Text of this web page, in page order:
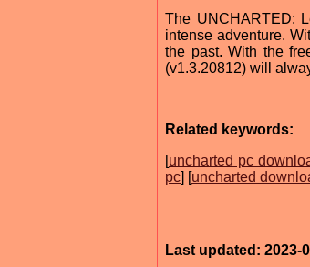
The UNCHARTED:
intense adventure.
the past. With the
(v1.3.20812) will
Related keywords:
[uncharted pc
pc] [uncharted
Last updated: 2023-